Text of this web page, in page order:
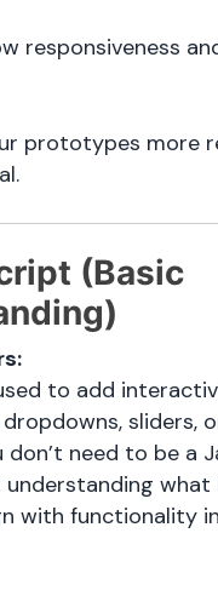
responsiveness
prototypes more
(Basic
to add
sliders,
don’t need to be a
understanding
with functionality